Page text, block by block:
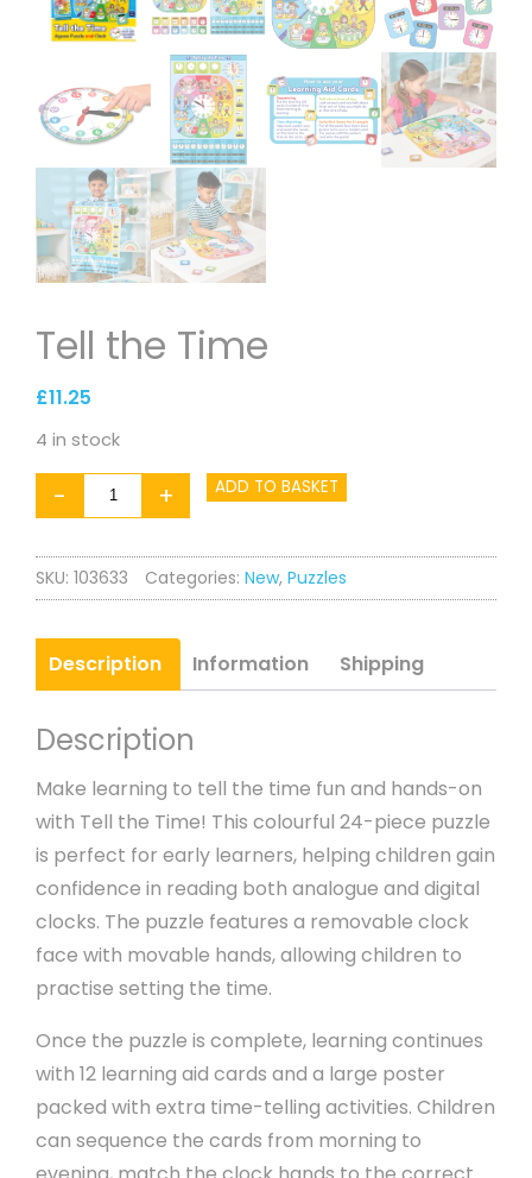
Tell the Time
£11.25
4 in stock
-
Tell
the
Time
quantity
+ ADD TO BASKET
SKU: 103633 Categories: New, Puzzles
Description Information Shipping
Description
Make learning to tell the time fun and hands-on
with Tell the Time! This colourful 24-piece puzzle
is perfect for early learners, helping children gain
confidence in reading both analogue and digital
clocks. The puzzle features a removable clock
face with movable hands, allowing children to
practise setting the time.
Once the puzzle is complete, learning continues
with 12 learning aid cards and a large poster
packed with extra time-telling activities. Children
can sequence the cards from morning to